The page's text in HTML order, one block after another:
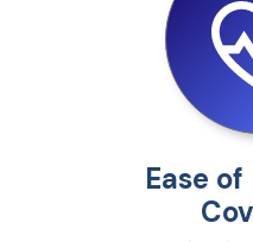
Ease